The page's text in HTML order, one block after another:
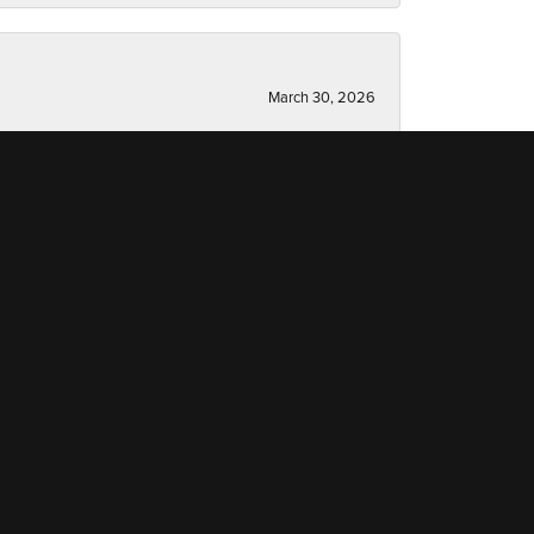
March 30, 2026